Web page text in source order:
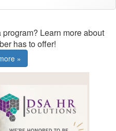
Learn more about
has to offer!
»